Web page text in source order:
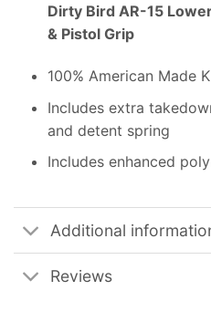
Dirty Bird AR-15
& Pistol Grip
100% American Made
Includes extra
and detent spring
Includes enhanced
Additional
Reviews